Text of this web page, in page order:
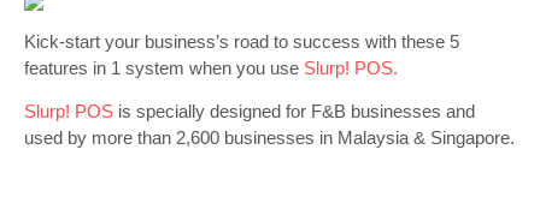
Kick-start your business’s road to success with these 5
features in 1 system when you use Slurp! POS.
Slurp! POS is specially designed for F&B businesses and
used by more than 2,600 businesses in Malaysia & Singapore.